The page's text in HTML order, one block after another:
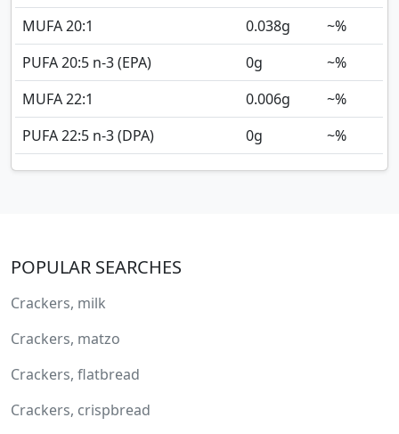
MUFA 20:1
0.038g
~%
PUFA 20:5 n-3 (EPA)
0g
~%
MUFA 22:1
0.006g
~%
PUFA 22:5 n-3 (DPA)
0g ~%
POPULAR SEARCHES
Crackers, milk
Crackers, matzo
Crackers, flatbread
Crackers, crispbread